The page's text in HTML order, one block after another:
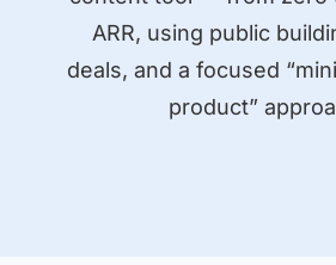
ARR, using public
deals, and a focused
product”